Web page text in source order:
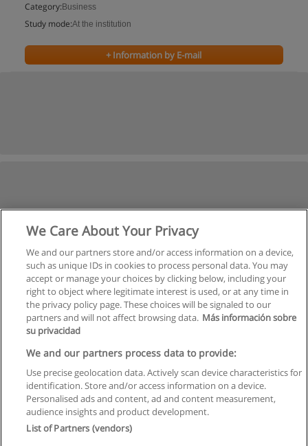
Category: Business
Study mode:At the institution
+ Information by E-mail
Rules of use
Privacy of information
We Care About Your Privacy
We and our partners store and/or access information on a device,
such as unique IDs in cookies to process personal data. You may
accept or manage your choices by clicking below, including your
right to object where legitimate interest is used, or at any time in
the privacy policy page. These choices will be signaled to our
partners and will not affect browsing data. Más información sobre
su privacidad
We and our partners process data to provide:
Use precise geolocation data. Actively scan device characteristics for
identification. Store and/or access information on a device.
Personalised ads and content, ad and content measurement,
audience insights and product development.
List of Partners (vendors)